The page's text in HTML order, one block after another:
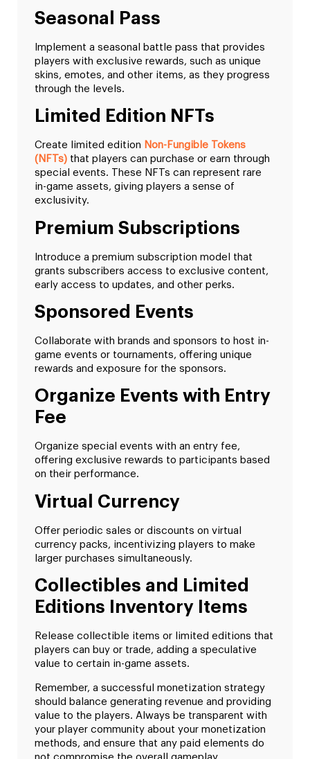
Seasonal Pass
Implement a seasonal battle pass that provides
players with exclusive rewards, such as unique
skins, emotes, and other items, as they progress
through the levels.
Limited Edition NFTs
Create limited edition Non-Fungible Tokens
(NFTs) that players can purchase or earn through
special events. These NFTs can represent rare
in-game assets, giving players a sense of
exclusivity.
Premium Subscriptions
Introduce a premium subscription model that
grants subscribers access to exclusive content,
early access to updates, and other perks.
Sponsored Events
Collaborate with brands and sponsors to host in-
game events or tournaments, offering unique
rewards and exposure for the sponsors.
Organize Events with Entry
Fee
Organize special events with an entry fee,
offering exclusive rewards to participants based
on their performance.
Virtual Currency
Offer periodic sales or discounts on virtual
currency packs, incentivizing players to make
larger purchases simultaneously.
Collectibles and Limited
Editions Inventory Items
Release collectible items or limited editions that
players can buy or trade, adding a speculative
value to certain in-game assets.
Remember, a successful monetization strategy
should balance generating revenue and providing
value to the players. Always be transparent with
your player community about your monetization
methods, and ensure that any paid elements do